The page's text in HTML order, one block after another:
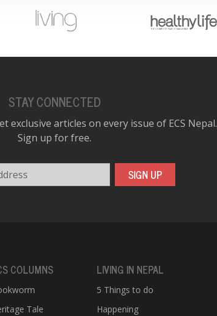
STAY CONNECTED
exclusive articles on every issue of ECS Nepal.
Sign up for free.
SIGN UP
COLUMNS
Tale
LIVING IN NEPAL
5 Things to do
Happening